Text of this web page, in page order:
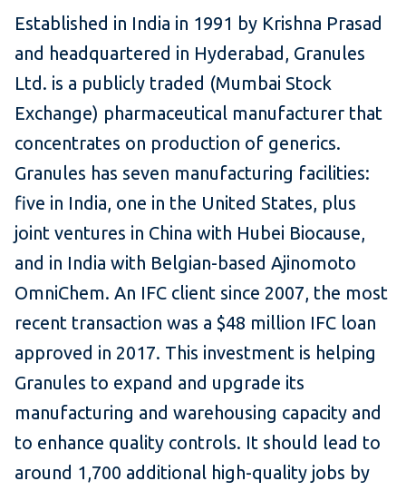
Established in India in 1991 by Krishna Prasad
and headquartered in Hyderabad, Granules
Ltd. is a publicly traded (Mumbai Stock
Exchange) pharmaceutical manufacturer that
concentrates on production of generics.
Granules has seven manufacturing facilities:
five in India, one in the United States, plus
joint ventures in China with Hubei Biocause,
and in India with Belgian-based Ajinomoto
OmniChem. An IFC client since 2007, the most
recent transaction was a $48 million IFC loan
approved in 2017. This investment is helping
Granules to expand and upgrade its
manufacturing and warehousing capacity and
to enhance quality controls. It should lead to
around 1,700 additional high-quality jobs by